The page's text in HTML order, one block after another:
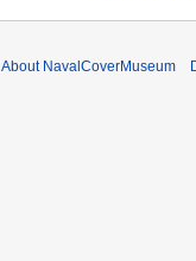
About NavalCoverMuseum